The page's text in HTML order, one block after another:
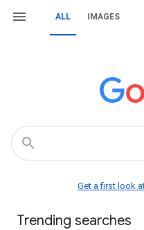
ALL IMAGES
Get a first look
Trending searches